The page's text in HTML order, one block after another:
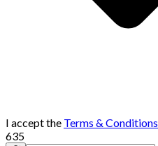
I accept the Terms & Conditions
635